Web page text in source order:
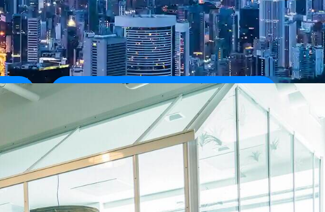
40,000+
Customers